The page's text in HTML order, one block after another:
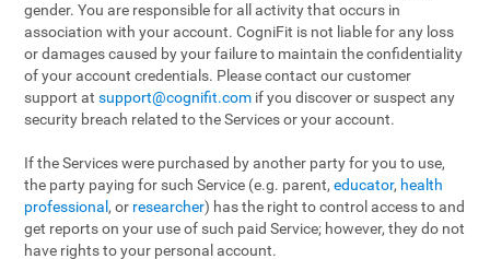
gender. You are responsible for all activity that occurs in
association with your account. CogniFit is not liable for any loss
or damages caused by your failure to maintain the confidentiality
of your account credentials. Please contact our customer
support atsupport@cognifit.com if you discover or suspect any
security breach related to the Services or your account.
If the Services were purchased by another party for you to use,
the party paying for such Service (e.g. parent,educator, health
professional , or researcher) has the right to control access to and
get reports on your use of such paid Service; however, they do not
have rights to your personal account.